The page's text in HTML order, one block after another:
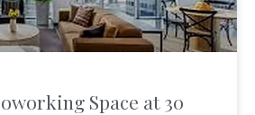
Space at 30